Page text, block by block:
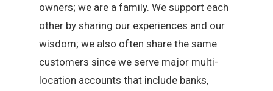
owners; we are a family. We support each
other by sharing our experiences and our
wisdom; we also often share the same
customers since we serve major multi-
location accounts that include banks,